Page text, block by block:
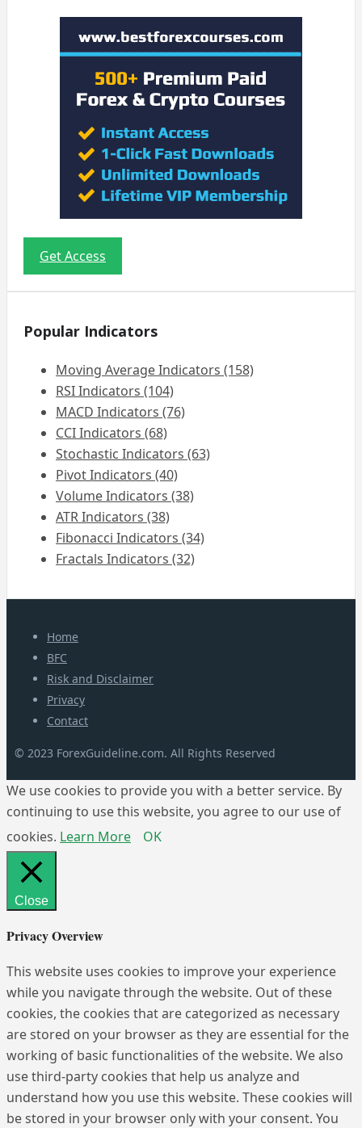
Get Access
Popular Indicators
Moving Average Indicators (158)
RSI Indicators (104)
MACD Indicators (76)
CCI Indicators (68)
Stochastic Indicators (63)
Pivot Indicators (40)
Volume Indicators (38)
ATR Indicators (38)
Fibonacci Indicators (34)
Fractals Indicators (32)
Home
BFC
Risk and Disclaimer
Privacy
Contact
© 2023 ForexGuideline.com. All Rights Reserved
We use cookies to provide you with a better service. By
continuing to use this website, you agree to our use of
cookies. Learn More OK
Close
Privacy Overview
This website uses cookies to improve your experience
while you navigate through the website. Out of these
cookies, the cookies that are categorized as necessary
are stored on your browser as they are essential for the
working of basic functionalities of the website. We also
use third-party cookies that help us analyze and
understand how you use this website. These cookies will
be stored in your browser only with your consent. You